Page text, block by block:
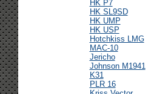
HK P7
HK SL9SD
HK UMP
HK USP
Hotchkiss LMG
MAC-10
Jericho
Johnson M1941
K31
PLR 16